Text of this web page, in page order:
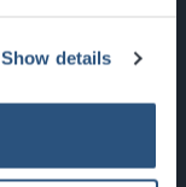
Show details